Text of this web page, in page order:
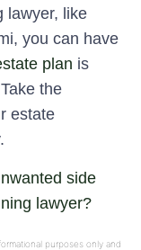
lawyer, like
you can have
plan is
the
estate
side
lawyer?
purposes only and